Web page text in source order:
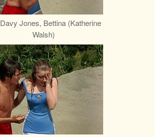
Davy Jones, Bettina (Katherine
Walsh)